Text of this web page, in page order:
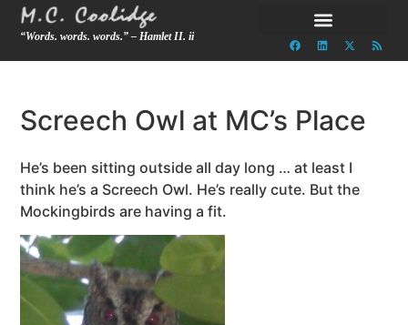
“Words. words. words.” – Hamlet II. ii
Screech Owl at MC’s Place
He’s been sitting outside all day long … at least I
think he’s a Screech Owl. He’s really cute. But the
Mockingbirds are having a fit.